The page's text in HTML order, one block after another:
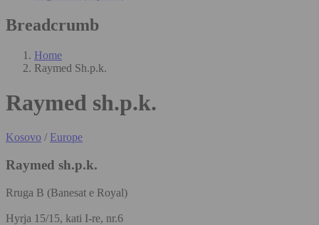
Breadcrumb
Home
Raymed Sh.p.k.
Raymed sh.p.k.
Kosovo / Europe
Raymed sh.p.k.
Rruga B (Banesat e Royal)
Hyrja 15/15, kati I-re, nr.6